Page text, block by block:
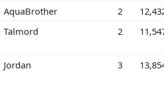
AquaBrother 2
Talmord 2
Jordan 3